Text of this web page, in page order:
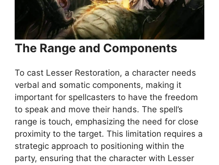
The Range and Components
To cast Lesser Restoration, a character needs
verbal and somatic components, making it
important for spellcasters to have the freedom
to speak and move their hands. The spell’s
range is touch, emphasizing the need for close
proximity to the target. This limitation requires a
strategic approach to positioning within the
party, ensuring that the character with Lesser